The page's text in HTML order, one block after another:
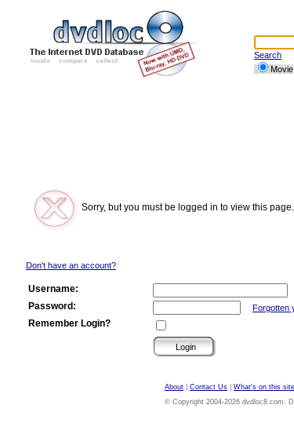
Search
Movie
Sorry, but you must be logged in to view this page.
Don't have an account?
Username:
Password:
Forgotten
Remember Login?
About Contact Us What's on this site
© Copyright 2004-2026 dvdloc8.com.